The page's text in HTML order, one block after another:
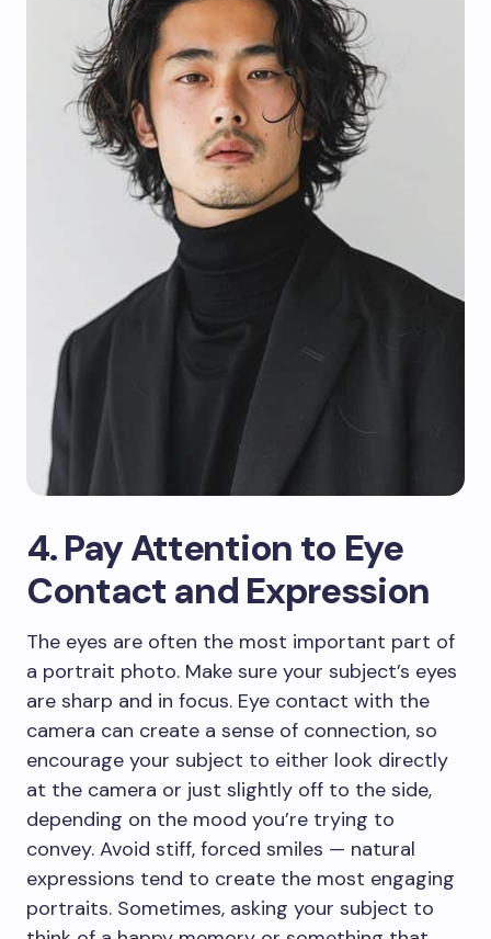
4. Pay Attention to Eye
Contact and Expression
The eyes are often the most important part of
a portrait photo. Make sure your subject’s eyes
are sharp and in focus. Eye contact with the
camera can create a sense of connection, so
encourage your subject to either look directly
at the camera or just slightly off to the side,
depending on the mood you’re trying to
convey. Avoid stiff, forced smiles — natural
expressions tend to create the most engaging
portraits. Sometimes, asking your subject to